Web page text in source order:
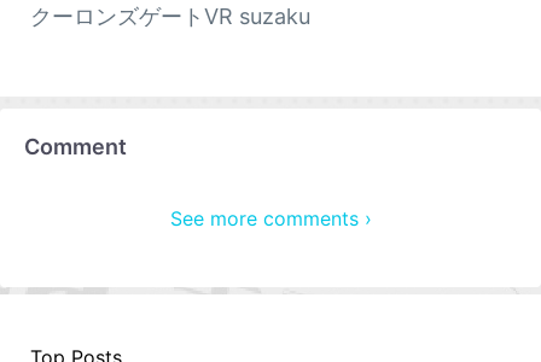
クーロンズゲートVR suzaku
Comment
See more comments ›